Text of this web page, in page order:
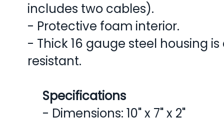
includes two cables).
- Protective foam interior.
- Thick 16 gauge steel housing
resistant.
Specifications
- Dimensions: 10" x 7" x 2"